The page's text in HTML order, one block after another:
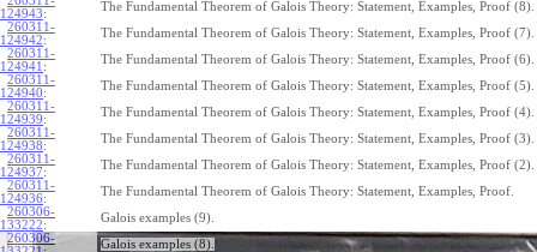
124943:
The Fundamental Theorem of Galois Theory: Statement, Examples, Proof (8).
260311-
124942:
The Fundamental Theorem of Galois Theory: Statement, Examples, Proof (7).
260311-
124941 :
The Fundamental Theorem of Galois Theory: Statement, Examples, Proof (6).
260311-
124940:
The Fundamental Theorem of Galois Theory: Statement, Examples, Proof (5).
260311-
124939:
The Fundamental Theorem of Galois Theory: Statement, Examples, Proof (4).
260311-
124938:
The Fundamental Theorem of Galois Theory: Statement, Examples, Proof (3).
260311-
124937:
The Fundamental Theorem of Galois Theory: Statement, Examples, Proof (2).
260311-
124936:
The Fundamental Theorem of Galois Theory: Statement, Examples, Proof.
260306-
133222:
Galois examples (9).
260306-
Galois examples (8).